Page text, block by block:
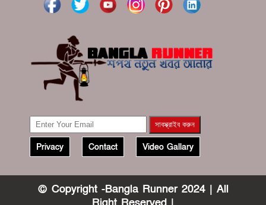
Privacy Contact Video Gallary
© Copyright -Bangla Runner 2024 | All